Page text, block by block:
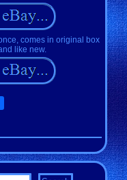
comes in original box
like new.